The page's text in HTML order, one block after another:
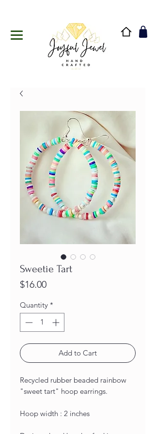
Sweetie Tart
$16.00Price
Quantity *
Add to Cart
Recycled rubber beaded rainbow
"sweet tart" hoop earrings.
Hoop width : 2 inches